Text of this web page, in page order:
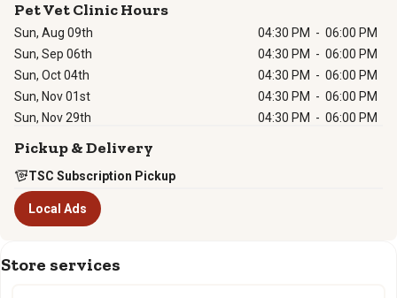
Pet Vet Clinic Hours
Sun, Aug 09th 04:30 PM - 06:00 PM
Sun, Sep 06th
04:30 PM - 06:00 PM
Sun, Oct 04th
04:30 PM - 06:00 PM
Sun, Nov 01st
04:30 PM - 06:00 PM
Sun, Nov 29th
04:30 PM - 06:00 PM
Pickup & Delivery
TSC Subscription Pickup
Local Ads
Store services